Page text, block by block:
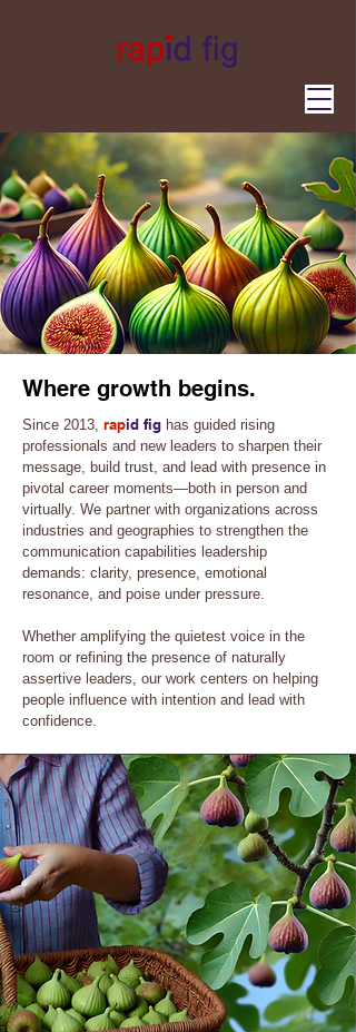
Where growth begins.
Since 2013, rapid fig has guided rising
professionals and new leaders to sharpen their
message, build trust, and lead with presence in
pivotal career moments—both in person and
virtually. We partner with organizations across
industries and geographies to strengthen the
communication capabilities leadership
demands: clarity, presence, emotional
resonance, and poise under pressure.
Whether amplifying the quietest voice in the
room or refining the presence of naturally
assertive leaders, our work centers on helping
people influence with intention and lead with
confidence.